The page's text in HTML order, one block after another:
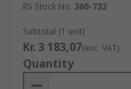
RS Stock No. 360-732
Subtotal (1 unit)
Kr. 3 183,07(exc. VAT)
Quantity